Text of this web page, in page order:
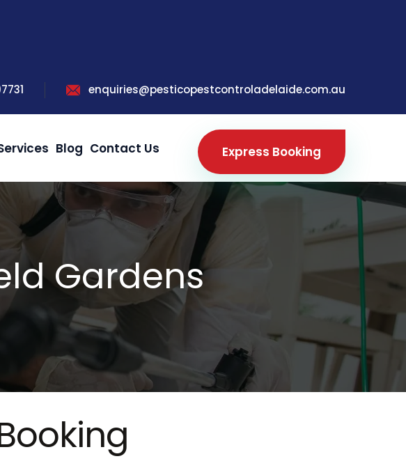
enquiries@pesticopestcontroladelaide.com.au
Blog Contact Us Express Booking
Gardens